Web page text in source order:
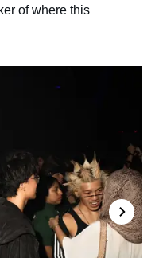
of where this